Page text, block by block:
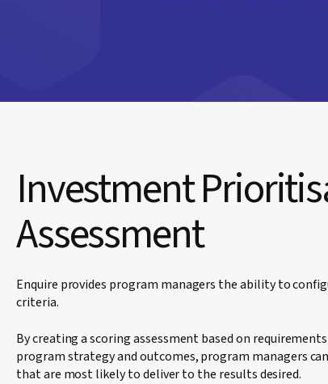
Investment
Assessment
Enquire provides program managers the ability to
criteria.
By creating a scoring assessment based on
program strategy and outcomes, program managers
that are most likely to deliver to the results desired.